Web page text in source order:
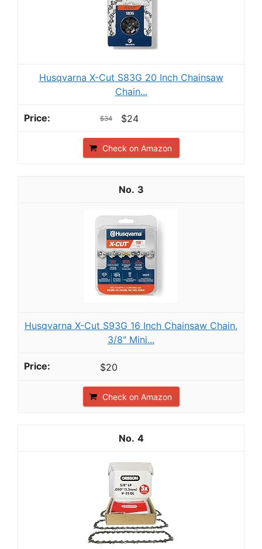
Husqvarna X-Cut S83G 20 Inch Chainsaw
Chain...
$34 $24
Check on Amazon
3
Husqvarna X-Cut S93G 16 Inch Chainsaw Chain,
3/8" Mini...
$20
Check on Amazon
4